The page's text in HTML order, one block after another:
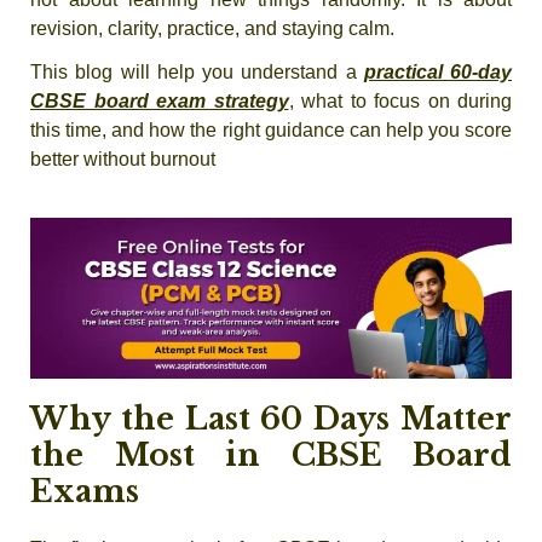
revision, clarity, practice, and staying calm.
This blog will help you understand a practical 60-day
CBSE board exam strategy, what to focus on during
this time, and how the right guidance can help you score
better without burnout
Why the Last 60 Days Matter
the Most in CBSE Board
Exams